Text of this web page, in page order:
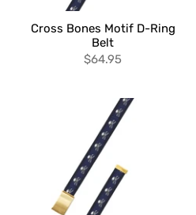
Cross Bones Motif D-Ring
Belt
$64.95